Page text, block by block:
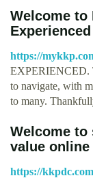
Welcome to
https://
EXPERIENCED.
to navigate, with
to many.
Welcome to
value
https://